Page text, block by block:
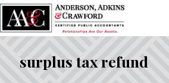
surplus tax refund